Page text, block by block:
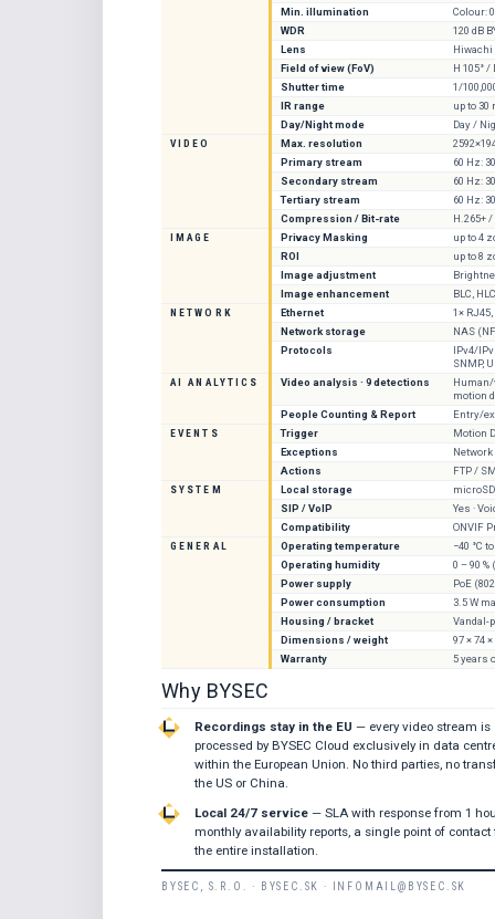
Min. illumination
Colour:
WDR
120 dB
Lens
Hiwachi
Field of view (FoV)
H 105° /
Shutter time
1/
IR range
up to 30
Day/Night mode
Day /
VIDEO
Max. resolution
Primary stream
60 Hz:
Secondary stream
60 Hz:
Tertiary stream
60 Hz:
Compression / Bit-rate
H.265+
IMAGE
Privacy Masking
up to 4
ROI
up to 8
Image adjustment
Image enhancement
BLC,
NETWORK
Ethernet
1×
Network storage
NAS
Protocols
IPv4/
SNMP,
AI ANALYTICS
Video analysis · 9 detections
Human/
motion
People Counting & Report
Entry/
EVENTS
Trigger
Motion
Exceptions
Actions
FTP /
SYSTEM
Local storage
microSD
SIP / VoIP
Yes ·
Compatibility
ONVIF
GENERAL
Operating temperature
−40 °C
Operating humidity
0 – 90
Power supply
PoE
Power consumption
3.5 W
Housing / bracket
Vandal-
Dimensions / weight
97 × 74
Warranty
5 years
Why BYSEC
Recordings stay in the EU — every video stream is
processed by BYSEC Cloud exclusively in data
within the European Union. No third parties, no
the US or China.
Local 24/7 service — SLA with response from 1
monthly availability reports, a single point of contact
the entire installation.
BYSEC, S.R.O. · BYSEC.SK · INFOMAIL@BYSEC.SK